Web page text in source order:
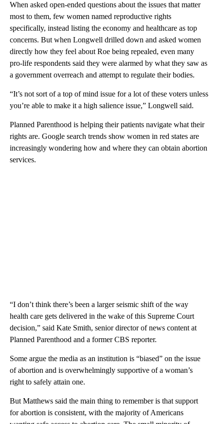
When asked open-ended questions about the issues that matter
most to them, few women named reproductive rights
specifically, instead listing the economy and healthcare as top
concerns. But when Longwell drilled down and asked women
directly how they feel about Roe being repealed, even many
pro-life respondents said they were alarmed by what they saw as
a government overreach and attempt to regulate their bodies.
“It’s not sort of a top of mind issue for a lot of these voters unless
you’re able to make it a high salience issue,” Longwell said.
Planned Parenthood is helping their patients navigate what their
rights are. Google search trends show women in red states are
increasingly wondering how and where they can obtain abortion
services.
“I don’t think there’s been a larger seismic shift of the way
health care gets delivered in the wake of this Supreme Court
decision,” said Kate Smith, senior director of news content at
Planned Parenthood and a former CBS reporter.
Some argue the media as an institution is “biased” on the issue
of abortion and is overwhelmingly supportive of a woman’s
right to safely attain one.
But Matthews said the main thing to remember is that support
for abortion is consistent, with the majority of Americans